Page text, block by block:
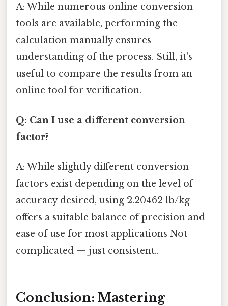
A: While numerous online conversion
tools are available, performing the
calculation manually ensures
understanding of the process. Still, it's
useful to compare the results from an
online tool for verification.
Q: Can I use a different conversion
factor?
A: While slightly different conversion
factors exist depending on the level of
accuracy desired, using 2.20462 lb/kg
offers a suitable balance of precision and
ease of use for most applications Not
complicated — just consistent..
Conclusion: Mastering